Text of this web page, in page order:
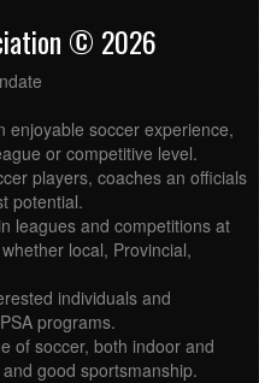
© 2026
enjoyable soccer experience,
or competitive level.
players, coaches an officials
potential.
leagues and competitions at
local, Provincial,
individuals and
programs.
of soccer, both indoor and
good sportsmanship.